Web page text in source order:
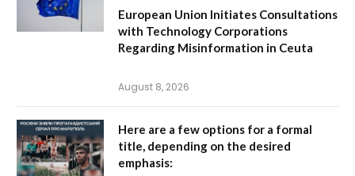
European Union Initiates Consultations
with Technology Corporations
Regarding Misinformation in Ceuta
August 8, 2026
Here are a few options for a formal
title, depending on the desired
emphasis: